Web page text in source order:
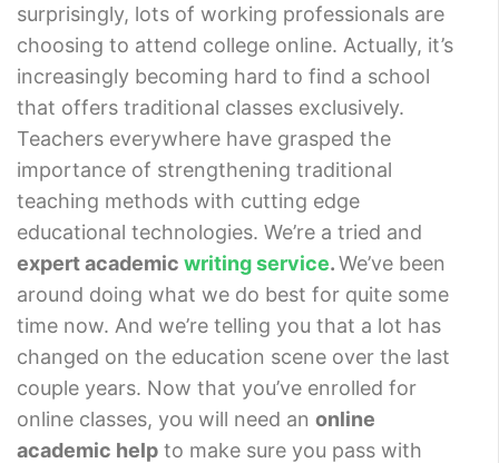
surprisingly, lots of working professionals are
choosing to attend college online. Actually, it’s
increasingly becoming hard to find a school
that offers traditional classes exclusively.
Teachers everywhere have grasped the
importance of strengthening traditional
teaching methods with cutting edge
educational technologies. We’re a tried and
expert academic writing service.We’ve been
around doing what we do best for quite some
time now. And we’re telling you that a lot has
changed on the education scene over the last
couple years. Now that you’ve enrolled for
online classes, you will need an online
academic help to make sure you pass with